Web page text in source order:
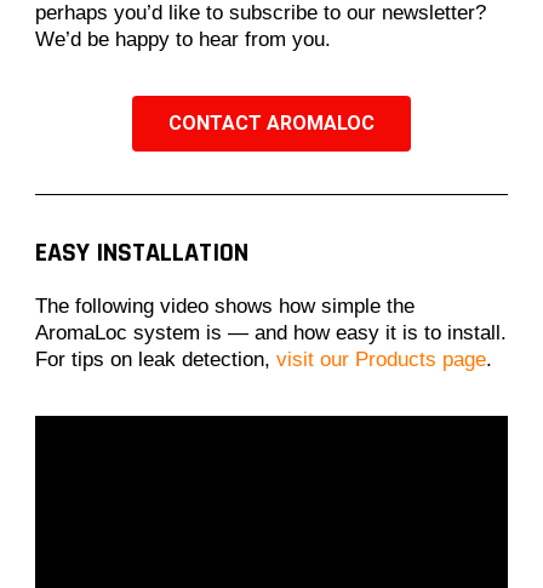
perhaps you’d like to subscribe to our newsletter?
We’d be happy to hear from you.
CONTACT AROMALOC
EASY INSTALLATION
The following video shows how simple the
AromaLoc system is — and how easy it is to install.
For tips on leak detection, visit our Products page.